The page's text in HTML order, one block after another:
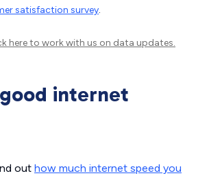
satisfaction survey.
hereto work with us on data updates.
internet
out how much internet speed you